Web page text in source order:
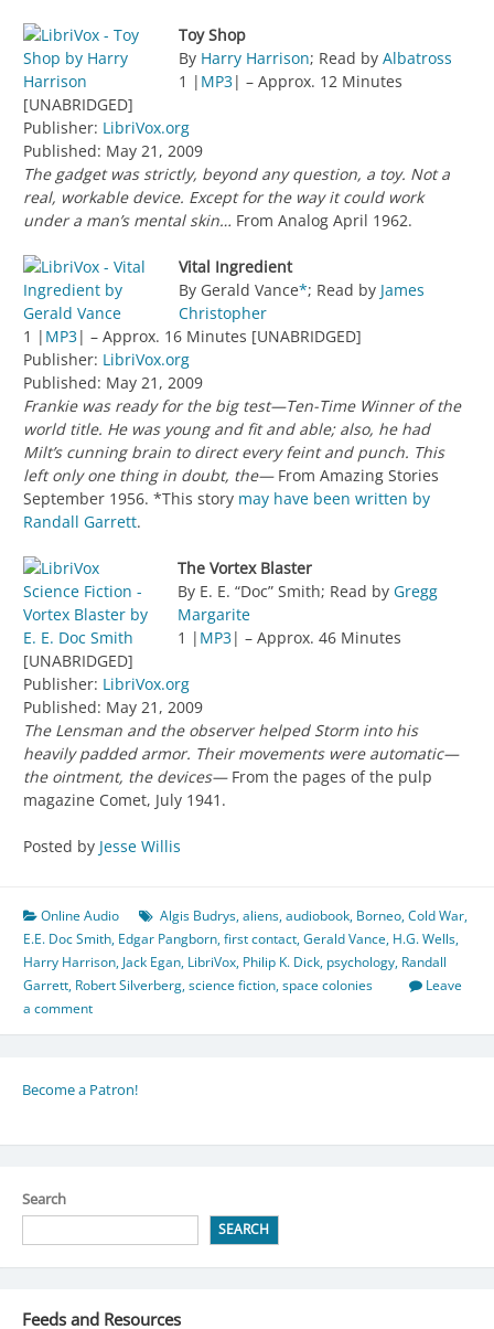
Toy Shop
By Harry Harrison; Read by Albatross
1 | MP3| – Approx. 12 Minutes
[UNABRIDGED]
Publisher: LibriVox.org
Published: May 21, 2009
The gadget was strictly, beyond any question, a toy. Not a
real, workable device. Except for the way it could work
under a man’s mental skin… From Analog April 1962.
Vital Ingredient
By Gerald Vance*; Read by James
Christopher
1 | MP3| – Approx. 16 Minutes [UNABRIDGED]
Publisher: LibriVox.org
Published: May 21, 2009
Frankie was ready for the big test—Ten-Time Winner of the
world title. He was young and fit and able; also, he had
Milt’s cunning brain to direct every feint and punch. This
left only one thing in doubt, the—From Amazing Stories
September 1956. *This story may have been written by
Randall Garrett.
The Vortex Blaster
By E. E. “Doc” Smith; Read by Gregg
Margarite
1 | MP3| – Approx. 46 Minutes
[UNABRIDGED]
Publisher: LibriVox.org
Published: May 21, 2009
The Lensman and the observer helped Storm into his
heavily padded armor. Their movements were automatic—
the ointment, the devices—From the pages of the pulp
magazine Comet, July 1941.
Posted by Jesse Willis
Online Audio Algis Budrys,aliens,audiobook, Borneo,Cold War,
E.E. Doc Smith, Edgar Pangborn,first contact,Gerald Vance, H.G. Wells,
Harry Harrison, Jack Egan, LibriVox, Philip K. Dick, psychology, Randall
Garrett, Robert Silverberg,science fiction,space colonies
Leave
a comment
Become a Patron!
Search
SEARCH
Feeds and Resources